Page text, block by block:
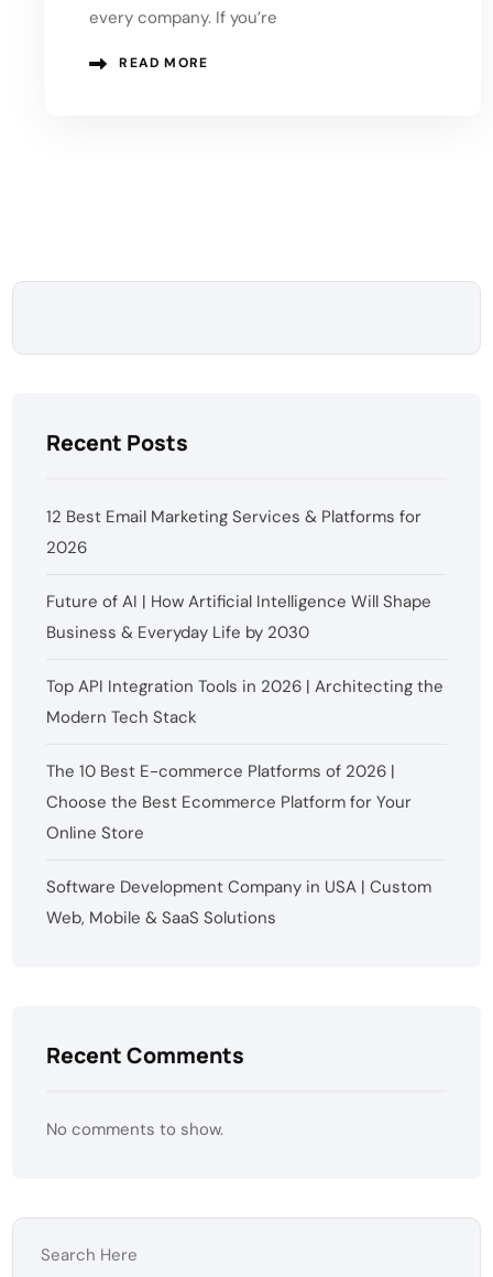
every company. If you’re
READ MORE
Recent Posts
12 Best Email Marketing Services & Platforms for
2026
Future of AI | How Artificial Intelligence Will Shape
Business & Everyday Life by 2030
Top API Integration Tools in 2026 | Architecting the
Modern Tech Stack
The 10 Best E-commerce Platforms of 2026 |
Choose the Best Ecommerce Platform for Your
Online Store
Software Development Company in USA | Custom
Web, Mobile & SaaS Solutions
Recent Comments
No comments to show.